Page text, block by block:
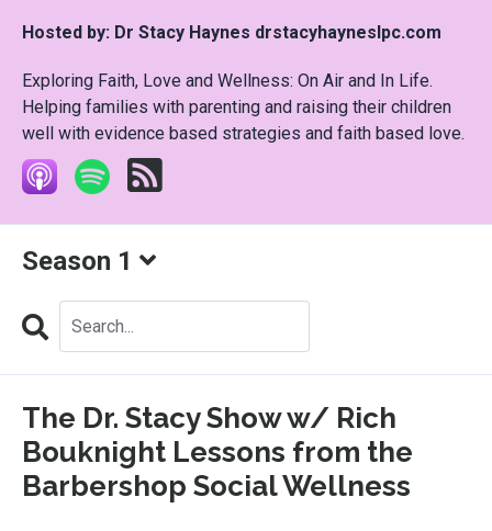
Hosted by: Dr Stacy Haynes drstacyhayneslpc.com
Exploring Faith, Love and Wellness: On Air and In Life.
Helping families with parenting and raising their children
well with evidence based strategies and faith based love.
Season 1
Search
The Dr. Stacy Show w/ Rich
Bouknight Lessons from the
Barbershop Social Wellness